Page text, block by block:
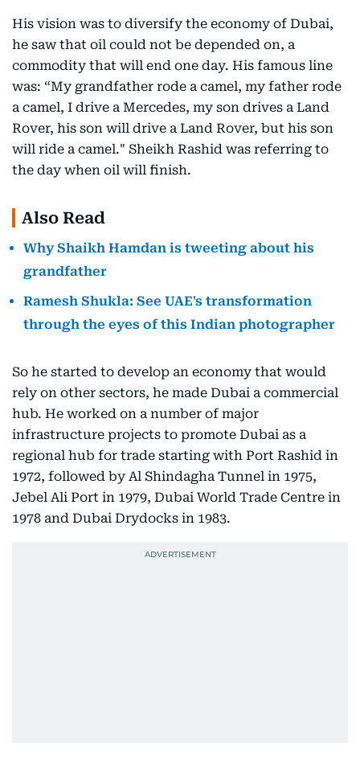
His vision was to diversify the economy of Dubai,
he saw that oil could not be depended on, a
commodity that will end one day. His famous line
was: “My grandfather rode a camel, my father rode
a camel, I drive a Mercedes, my son drives a Land
Rover, his son will drive a Land Rover, but his son
will ride a camel." Sheikh Rashid was referring to
the day when oil will finish.
Also Read
Why Shaikh Hamdan is tweeting about his
grandfather
Ramesh Shukla: See UAE's transformation
through the eyes of this Indian photographer
So he started to develop an economy that would
rely on other sectors, he made Dubai a commercial
hub. He worked on a number of major
infrastructure projects to promote Dubai as a
regional hub for trade starting with Port Rashid in
1972, followed by Al Shindagha Tunnel in 1975,
Jebel Ali Port in 1979, Dubai World Trade Centre in
1978 and Dubai Drydocks in 1983.